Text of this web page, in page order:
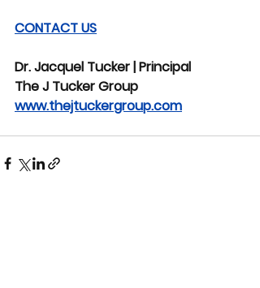
CONTACT US
Dr. Jacquel Tucker | Principal
The J Tucker Group
www.thejtuckergroup.com